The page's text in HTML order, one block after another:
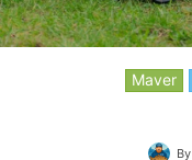
Maver
By